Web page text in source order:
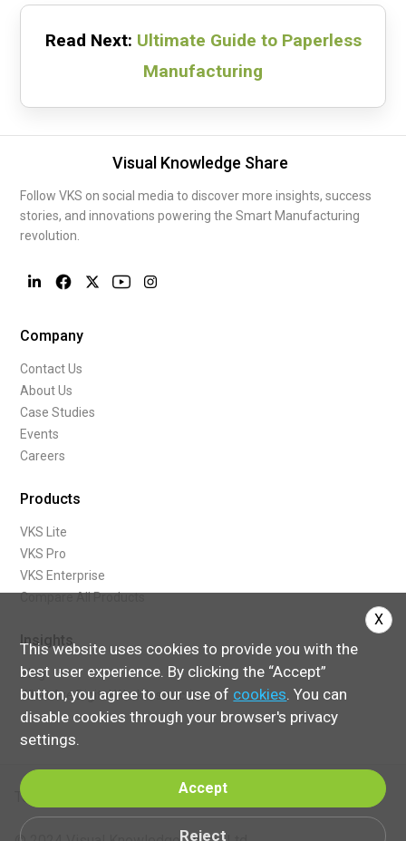
Read Next: Ultimate Guide to Paperless
Manufacturing
This website uses cookies to provide you with the
best user experience. By clicking the “Accept”
button, you agree to our use of cookies. You can
disable cookies through your browser's privacy
settings.
Accept
Reject
X
Visual Knowledge Share
Follow VKS on social media to discover more insights, success
stories, and innovations powering the Smart Manufacturing
revolution.
Company
Contact Us
About Us
Case Studies
Events
Careers
Products
VKS Lite
VKS Pro
VKS Enterprise
Compare All Products
Insights
Blog
What Are Digital Work Instructions
Terms of Service